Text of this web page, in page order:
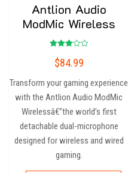
Antlion Audio
ModMic Wireless
3.00
out of
$84.99
Transform your gaming experience
with the Antlion Audio ModMic
Wirelessâ€”the world’s first
detachable dual-microphone
designed for wireless and wired
gaming.